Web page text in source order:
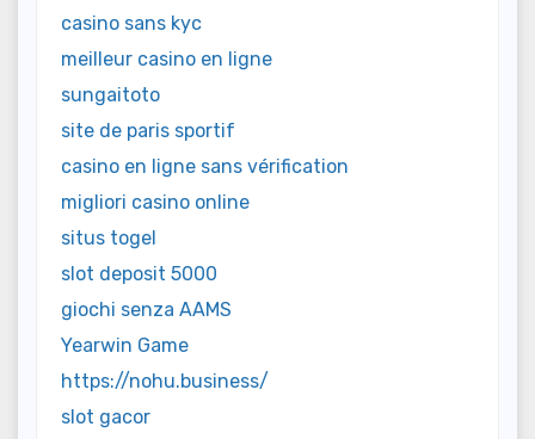
casino sans kyc
meilleur casino en ligne
sungaitoto
site de paris sportif
casino en ligne sans vérification
migliori casino online
situs togel
slot deposit 5000
giochi senza AAMS
Yearwin Game
https://nohu.business/
slot gacor